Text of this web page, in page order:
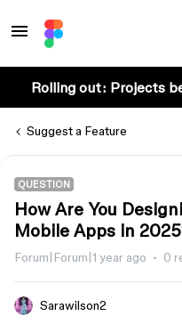
Rolling out: Projects
Suggest a Feature
QUESTION
How Are You
Mobile Apps in
Forum|Forum|1 year ago 0
Sarawilson2